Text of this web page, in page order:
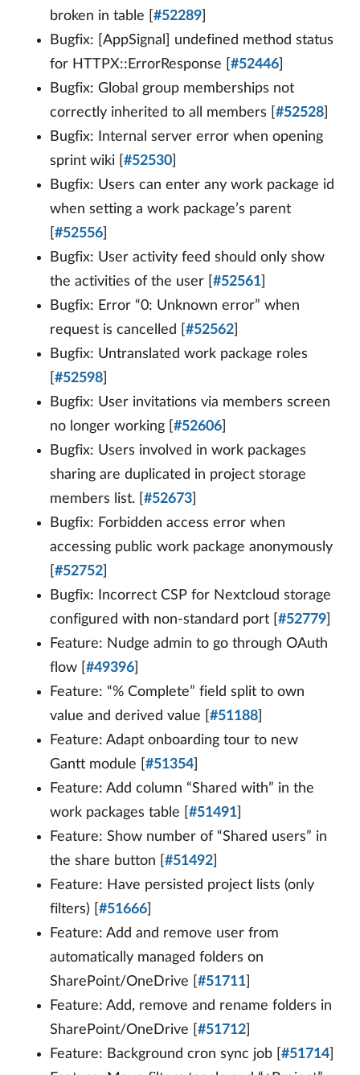
broken in table [ #52289
Bugfix: [AppSignal] undefined method status
for HTTPX::ErrorResponse [ #52446
Bugfix: Global group memberships not
correctly inherited to all members [ #52528
Bugfix: Internal server error when opening
sprint wiki [ #52530
Bugfix: Users can enter any work package id
when setting a work package’s parent
#52556
Bugfix: User activity feed should only show
the activities of the user [ #52561
Bugfix: Error “0: Unknown error” when
request is cancelled [ #52562
Bugfix: Untranslated work package roles
#52598
Bugfix: User invitations via members screen
no longer working [ #52606
Bugfix: Users involved in work packages
sharing are duplicated in project storage
members list. [ #52673
Bugfix: Forbidden access error when
accessing public work package anonymously
#52752
Bugfix: Incorrect CSP for Nextcloud storage
configured with non-standard port [ #52779
Feature: Nudge admin to go through OAuth
flow [ #49396
Feature: “% Complete” field split to own
value and derived value [ #51188
Feature: Adapt onboarding tour to new
Gantt module [ #51354
Feature: Add column “Shared with” in the
work packages table [ #51491
Feature: Show number of “Shared users” in
the share button [ #51492
Feature: Have persisted project lists (only
filters) [ #51666
Feature: Add and remove user from
automatically managed folders on
SharePoint/OneDrive [ #51711
Feature: Add, remove and rename folders in
SharePoint/OneDrive [ #51712
Feature: Background cron sync job [ #51714